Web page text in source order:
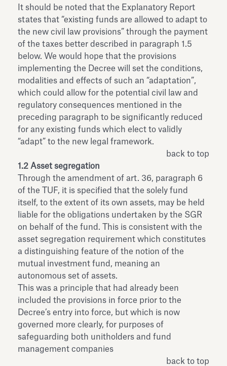
It should be noted that the Explanatory Report
states that “existing funds are allowed to adapt to
the new civil law provisions” through the payment
of the taxes better described in paragraph 1.5
below. We would hope that the provisions
implementing the Decree will set the conditions,
modalities and effects of such an “adaptation”,
which could allow for the potential civil law and
regulatory consequences mentioned in the
preceding paragraph to be significantly reduced
for any existing funds which elect to validly
“adapt” to the new legal framework.
back to top
1.2 Asset segregation
Through the amendment of art. 36, paragraph 6
of the TUF, it is specified that the solely fund
itself, to the extent of its own assets, may be held
liable for the obligations undertaken by the SGR
on behalf of the fund. This is consistent with the
asset segregation requirement which constitutes
a distinguishing feature of the notion of the
mutual investment fund, meaning an
autonomous set of assets.
This was a principle that had already been
included the provisions in force prior to the
Decree’s entry into force, but which is now
governed more clearly, for purposes of
safeguarding both unitholders and fund
management companies
back to top